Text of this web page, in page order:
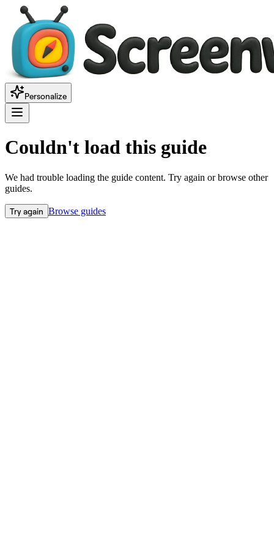
Personalize
Couldn't load this guide
We had trouble loading the guide content. Try again or browse other
guides.
Try again Browse guides